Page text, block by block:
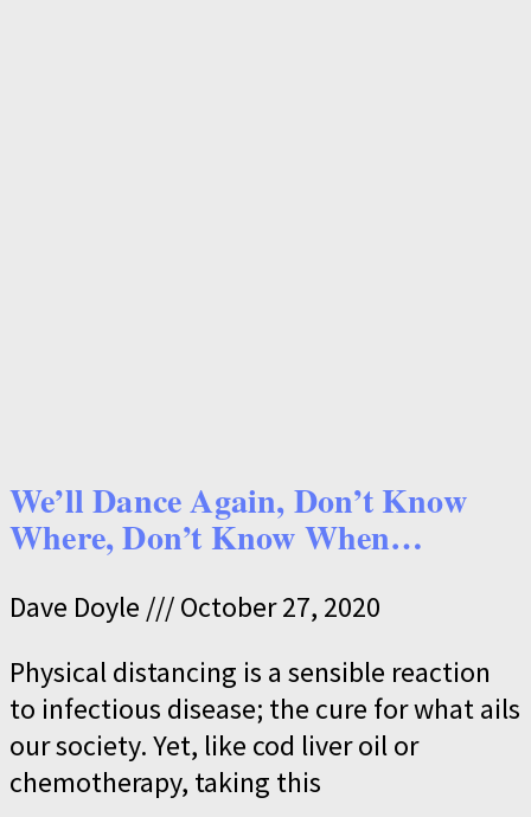
We’ll Dance Again, Don’t Know
Where, Don’t Know When…
Dave Doyle
October 27, 2020
Physical distancing is a sensible reaction
to infectious disease; the cure for what ails
our society. Yet, like cod liver oil or
chemotherapy, taking this